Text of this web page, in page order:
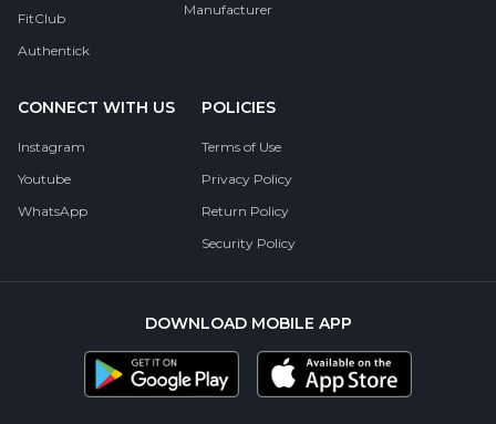
FitClub
Authentick
Manufacturer
CONNECT WITH US
Instagram
Youtube
WhatsApp
POLICIES
Terms of Use
Privacy Policy
Return Policy
Security Policy
DOWNLOAD MOBILE APP